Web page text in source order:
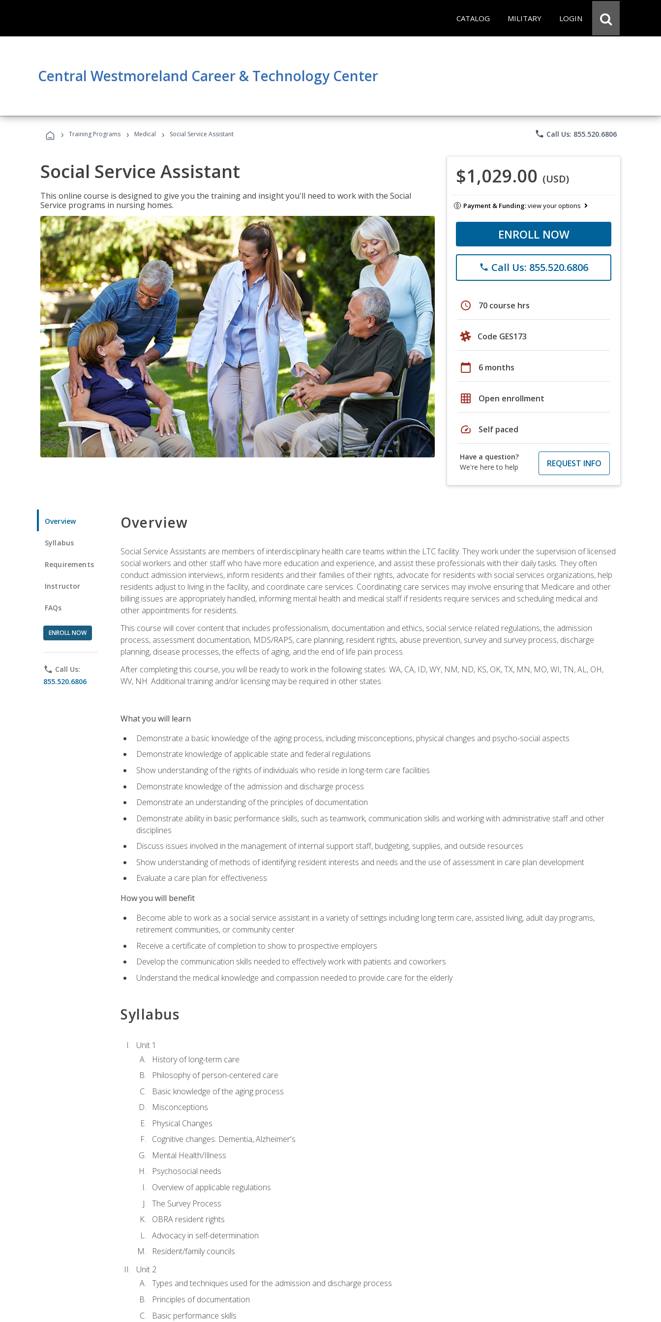
CATALOG MILITARY LOGIN
Central Westmoreland Career & Technology Center
› Training Programs › Medical › Social Service Assistant phone Call Us: 855.520.6806
Social Service Assistant
This online course is designed to give you the training and insight you'll need to work with the Social
Service programs in nursing homes.
$1,029.00 (USD)
Payment & Funding:view your options
ENROLL NOW
phone Call Us: 855.520.6806
schedule 70 course hrs
Code GES173
calendar_today 6 months
grid_on Open enrollment
speed Self paced
Have a question?
We're here to help
REQUEST INFO
Overview
Syllabus
Requirements
Instructor
FAQs
ENROLL NOW
phone Call Us:
855.520.6806
Overview
Social Service Assistants are members of interdisciplinary health care teams within the LTC facility. They work under the supervision of licensed
social workers and other staff who have more education and experience, and assist these professionals with their daily tasks. They often
conduct admission interviews, inform residents and their families of their rights, advocate for residents with social services organizations, help
residents adjust to living in the facility, and coordinate care services. Coordinating care services may involve ensuring that Medicare and other
billing issues are appropriately handled, informing mental health and medical staff if residents require services and scheduling medical and
other appointments for residents.
This course will cover content that includes professionalism, documentation and ethics, social service related regulations, the admission
process, assessment documentation, MDS/RAPS, care planning, resident rights, abuse prevention, survey and survey process, discharge
planning, disease processes, the effects of aging, and the end of life pain process.
After completing this course, you will be ready to work in the following states: WA, CA, ID, WY, NM, ND, KS, OK, TX, MN, MO, WI, TN, AL, OH,
WV, NH. Additional training and/or licensing may be required in other states.
What you will learn
Demonstrate a basic knowledge of the aging process, including misconceptions, physical changes and psycho-social aspects
Demonstrate knowledge of applicable state and federal regulations
Show understanding of the rights of individuals who reside in long-term care facilities
Demonstrate knowledge of the admission and discharge process
Demonstrate an understanding of the principles of documentation
Demonstrate ability in basic performance skills, such as teamwork, communication skills and working with administrative staff and other
disciplines
Discuss issues involved in the management of internal support staff, budgeting, supplies, and outside resources
Show understanding of methods of identifying resident interests and needs and the use of assessment in care plan development
Evaluate a care plan for effectiveness
How you will benefit
Become able to work as a social service assistant in a variety of settings including long term care, assisted living, adult day programs,
retirement communities, or community center
Receive a certificate of completion to show to prospective employers
Develop the communication skills needed to effectively work with patients and coworkers
Understand the medical knowledge and compassion needed to provide care for the elderly
Syllabus
Unit 1
History of long-term care
Philosophy of person-centered care
Basic knowledge of the aging process
Misconceptions
Physical Changes
Cognitive changes: Dementia, Alzheimer's
Mental Health/Illness
Psychosocial needs
Overview of applicable regulations
The Survey Process
OBRA resident rights
Advocacy in self-determination
Resident/family councils
Unit 2
Types and techniques used for the admission and discharge process
Principles of documentation
Basic performance skills